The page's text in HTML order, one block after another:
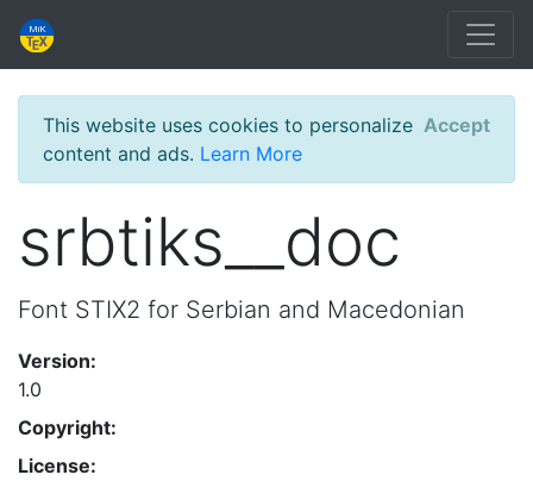
This website uses cookies to personalize
content and ads. Learn More
Accept
srbtiks__doc
Font STIX2 for Serbian and Macedonian
Version:
1.0
Copyright:
License: